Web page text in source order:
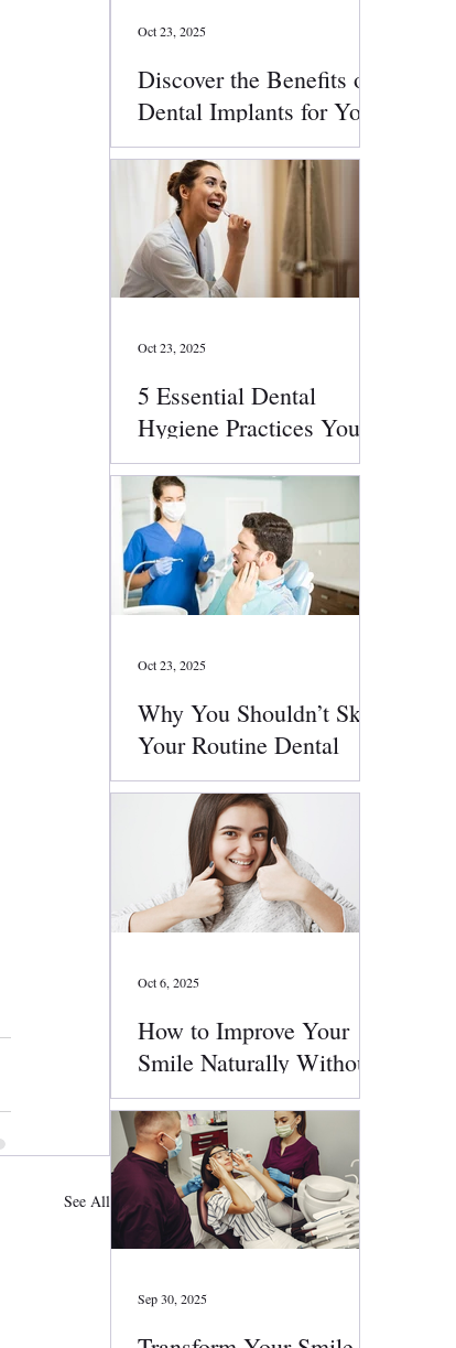
See All
Discover the Benefits of
Dental Implants for Your
Smile
Oct 23, 2025
5 Essential Dental
Hygiene Practices You
Should Follow Daily
Oct 23, 2025
Why You Shouldn’t Skip
Your Routine Dental
Checkups
Oct 23, 2025
How to Improve Your
Smile Naturally Without
Surgery
Oct 6, 2025
Sep 30, 2025